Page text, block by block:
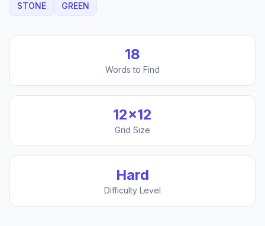
STONE
GREEN
18
Words to Find
12×12
Grid Size
Hard
Difficulty Level